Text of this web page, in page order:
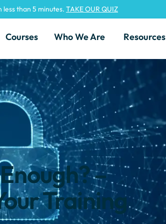
than 5 minutes. TAKE OUR QUIZ
Courses Who We Are Resources
–
Training